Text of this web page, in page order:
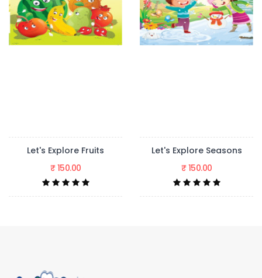
Let's Explore Seasons
₹ 150.00
₹ 150.00